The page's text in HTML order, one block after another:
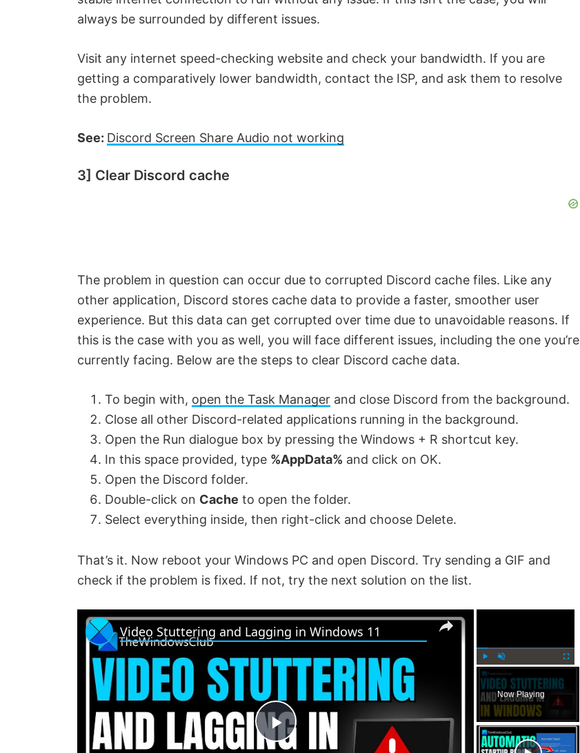
always be surrounded by different issues.
Visit any internet speed-checking website and check your bandwidth. If you are
getting a comparatively lower bandwidth, contact the ISP, and ask them to resolve
the problem.
See: Discord Screen Share Audio not working
3] Clear Discord cache
The problem in question can occur due to corrupted Discord cache files. Like any
other application, Discord stores cache data to provide a faster, smoother user
experience. But this data can get corrupted over time due to unavoidable reasons. If
this is the case with you as well, you will face different issues, including the one you’re
currently facing. Below are the steps to clear Discord cache data.
To begin with, open the Task Manager and close Discord from the background.
Close all other Discord-related applications running in the background.
Open the Run dialogue box by pressing the Windows + R shortcut key.
In this space provided, type %AppData% and click on OK.
Open the Discord folder.
Double-click on Cache to open the folder.
Select everything inside, then right-click and choose Delete.
That’s it. Now reboot your Windows PC and open Discord. Try sending a GIF and
check if the problem is fixed. If not, try the next solution on the list.
P
l
a
y
n
m
u
t
l
Now Playing
P
Video Stuttering and Lagging in Windows 11